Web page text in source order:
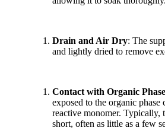
Drain and Air Dry: The
and lightly dried to remove
Contact with Organic Phase
exposed to the organic phase
reactive monomer. Typically,
short, often as little as a few